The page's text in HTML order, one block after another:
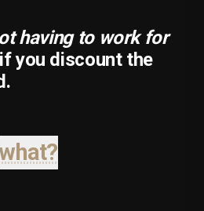
having to work for
you discount the
what?